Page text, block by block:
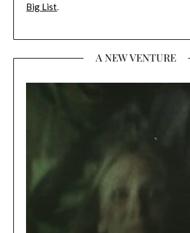
Big List.
A NEW VENTURE